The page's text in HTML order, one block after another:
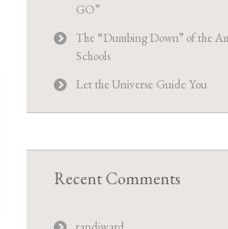
GO”
The “Dumbing Down” of the
Schools
Let the Universe Guide You
Recent Comments